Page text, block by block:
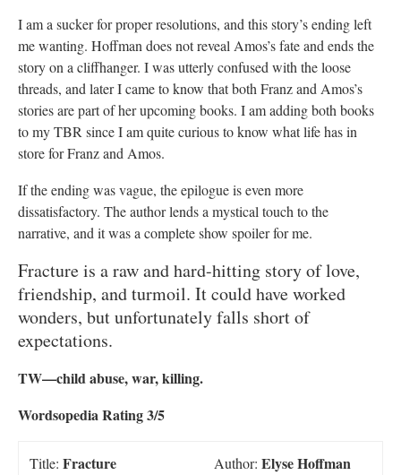
I am a sucker for proper resolutions, and this story’s ending left
me wanting. Hoffman does not reveal Amos’s fate and ends the
story on a cliffhanger. I was utterly confused with the loose
threads, and later I came to know that both Franz and Amos’s
stories are part of her upcoming books. I am adding both books
to my TBR since I am quite curious to know what life has in
store for Franz and Amos.
If the ending was vague, the epilogue is even more
dissatisfactory. The author lends a mystical touch to the
narrative, and it was a complete show spoiler for me.
Fracture is a raw and hard-hitting story of love,
friendship, and turmoil. It could have worked
wonders, but unfortunately falls short of
expectations.
TW—child abuse, war, killing.
Wordsopedia Rating 3/5
Title: Fracture Author: Elyse Hoffman